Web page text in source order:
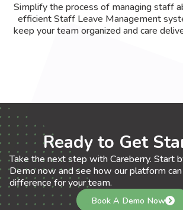
Simplify the process of managing staff
efficient Staff Leave Management
keep your team organized and care
Ready to Get
Take the next step with Careberry. Start
Demo now and see how our platform
difference for your team.
Book A Demo Now